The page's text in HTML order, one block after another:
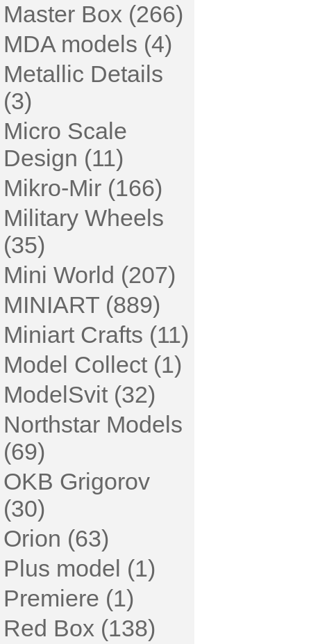
Master Box (266)
MDA models (4)
Metallic Details
(3)
Micro Scale
Design (11)
Mikro-Mir (166)
Military Wheels
(35)
Mini World (207)
MINIART (889)
Miniart Crafts (11)
Model Collect (1)
ModelSvit (32)
Northstar Models
(69)
OKB Grigorov
(30)
Orion (63)
Plus model (1)
Premiere (1)
Red Box (138)